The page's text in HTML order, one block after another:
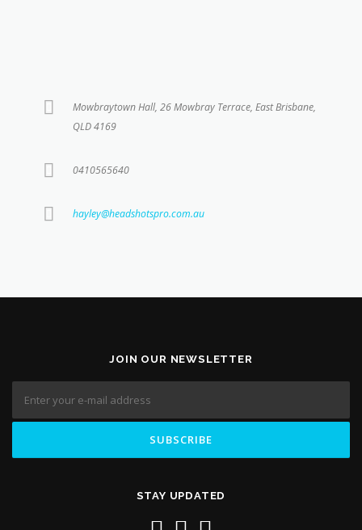
Mowbraytown Hall, 26 Mowbray Terrace, East Brisbane,
QLD 4169
0410565640
hayley@headshotspro.com.au
JOIN OUR NEWSLETTER
STAY UPDATED